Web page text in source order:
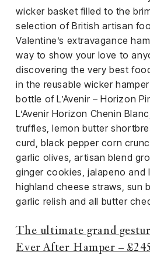
wicker basket filled to the
selection of British artisan
Valentine’s extravagance
way to show your love to
discovering the very best
in the reusable wicker
bottle of L’Avenir – Horizon
L’Avenir Horizon Chenin
truffles, lemon butter
curd, black pepper corn
garlic olives, artisan blend
ginger cookies, jalapeno and
highland cheese straws, sun
garlic relish and all butter
The ultimate grand
Ever After Hamper –